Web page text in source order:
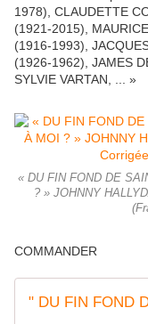
1978), CLAUDETTE
(1921-2015),
(1916-1993),
(1926-1962), JAMES
SYLVIE VARTAN, ... »
« DU FIN FOND DE
? » JOHNNY
COMMANDER